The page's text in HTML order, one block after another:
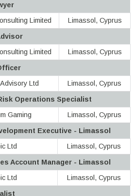
Limited
Limassol, Cyprus
Limited
Limassol, Cyprus
Ltd
Limassol, Cyprus
Operations Specialist
Gaming
Limassol, Cyprus
Executive - Limassol
Ltd
Limassol, Cyprus
Account Manager - Limassol
Ltd
Limassol, Cyprus